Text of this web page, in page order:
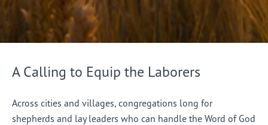
A Calling to Equip the Laborers
Across cities and villages, congregations long for
shepherds and lay leaders who can handle the Word of God